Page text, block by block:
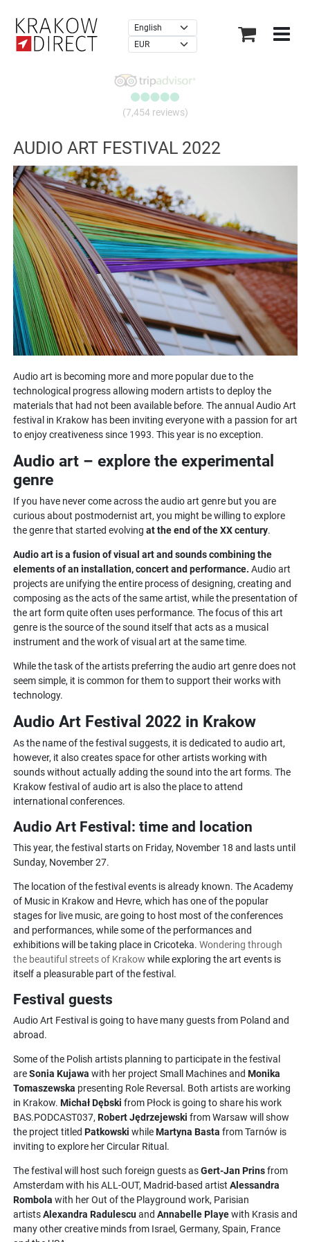
(7,454 reviews)
AUDIO ART FESTIVAL 2022
Audio art is becoming more and more popular due to the
technological progress allowing modern artists to deploy the
materials that had not been available before. The annual Audio Art
festival in Krakow has been inviting everyone with a passion for art
to enjoy creativeness since 1993. This year is no exception.
Audio art – explore the experimental
genre
If you have never come across the audio art genre but you are
curious about postmodernist art, you might be willing to explore
the genre that started evolving at the end of the XX century.
Audio art is a fusion of visual art and sounds combining the
elements of an installation, concert and performance. Audio art
projects are unifying the entire process of designing, creating and
composing as the acts of the same artist, while the presentation of
the art form quite often uses performance. The focus of this art
genre is the source of the sound itself that acts as a musical
instrument and the work of visual art at the same time.
While the task of the artists preferring the audio art genre does not
seem simple, it is common for them to support their works with
technology.
Audio Art Festival 2022 in Krakow
As the name of the festival suggests, it is dedicated to audio art,
however, it also creates space for other artists working with
sounds without actually adding the sound into the art forms. The
Krakow festival of audio art is also the place to attend
international conferences.
Audio Art Festival: time and location
This year, the festival starts on Friday, November 18 and lasts until
Sunday, November 27.
The location of the festival events is already known. The Academy
of Music in Krakow and Hevre, which has one of the popular
stages for live music, are going to host most of the conferences
and performances, while some of the performances and
exhibitions will be taking place in Cricoteka. Wondering through
the beautiful streets of Krakow while exploring the art events is
itself a pleasurable part of the festival.
Festival guests
Audio Art Festival is going to have many guests from Poland and
abroad.
Some of the Polish artists planning to participate in the festival
are Sonia Kujawa with her project Small Machines and Monika
Tomaszewska presenting Role Reversal. Both artists are working
in Krakow. Michał Dębski from Płock is going to share his work
BAS.PODCAST037, Robert Jędrzejewski from Warsaw will show
the project titled Patkowski while Martyna Basta from Tarnów is
inviting to explore her Circular Ritual.
The festival will host such foreign guests as Gert-Jan Prins from
Amsterdam with his ALL-OUT, Madrid-based artist Alessandra
Rombola with her Out of the Playground work, Parisian
artists Alexandra Radulescu and Annabelle Playe with Krasis and
many other creative minds from Israel, Germany, Spain, France